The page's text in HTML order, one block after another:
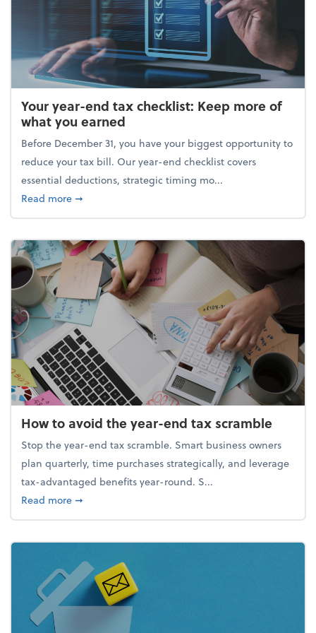
Your year-end tax checklist: Keep more of
what you earned
Before December 31, you have your biggest opportunity to
reduce your tax bill. Our year-end checklist covers
essential deductions, strategic timing mo...
Read moreabout Your year-end tax checklist: Keep more of
➞
How to avoid the year-end tax scramble
Stop the year-end tax scramble. Smart business owners
plan quarterly, time purchases strategically, and leverage
tax-advantaged benefits year-round. S...
Read moreabout How to avoid the year-end tax scramble
➞